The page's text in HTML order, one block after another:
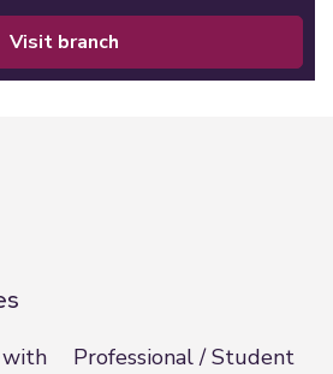
visit branch
with
Professional / Student